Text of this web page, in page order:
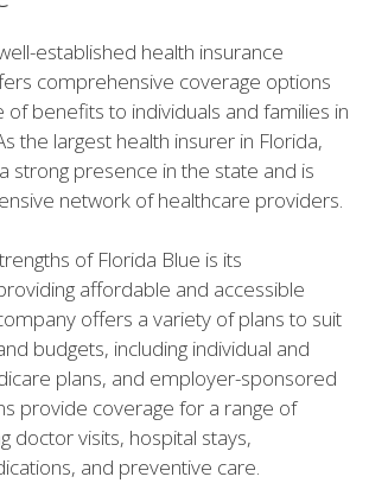
established health insurance
comprehensive coverage options
of benefits to individuals and families in
the largest health insurer in Florida,
strong presence in the state and is
network of healthcare providers.
of Florida Blue is its
affordable and accessible
offers a variety of plans to suit
budgets, including individual and
plans, and employer-sponsored
provide coverage for a range of
doctor visits, hospital stays,
and preventive care.